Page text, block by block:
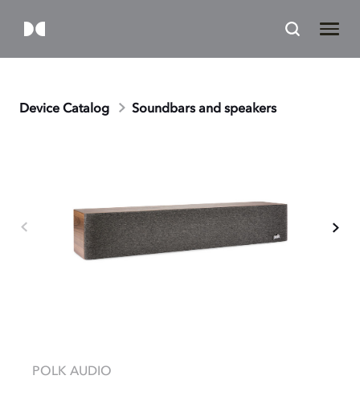
Device Catalog Soundbars and speakers
POLK AUDIO